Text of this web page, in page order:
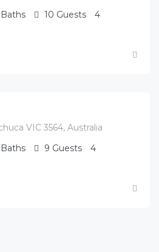
Baths 10 Guests
4
VIC 3564, Australia
Baths 9 Guests
4